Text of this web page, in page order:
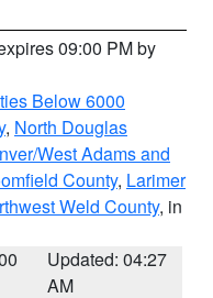
09:00 PM by
Below 6000
, North Douglas
West Adams and
County, Larimer
Weld County, in
Updated: 04:27
AM